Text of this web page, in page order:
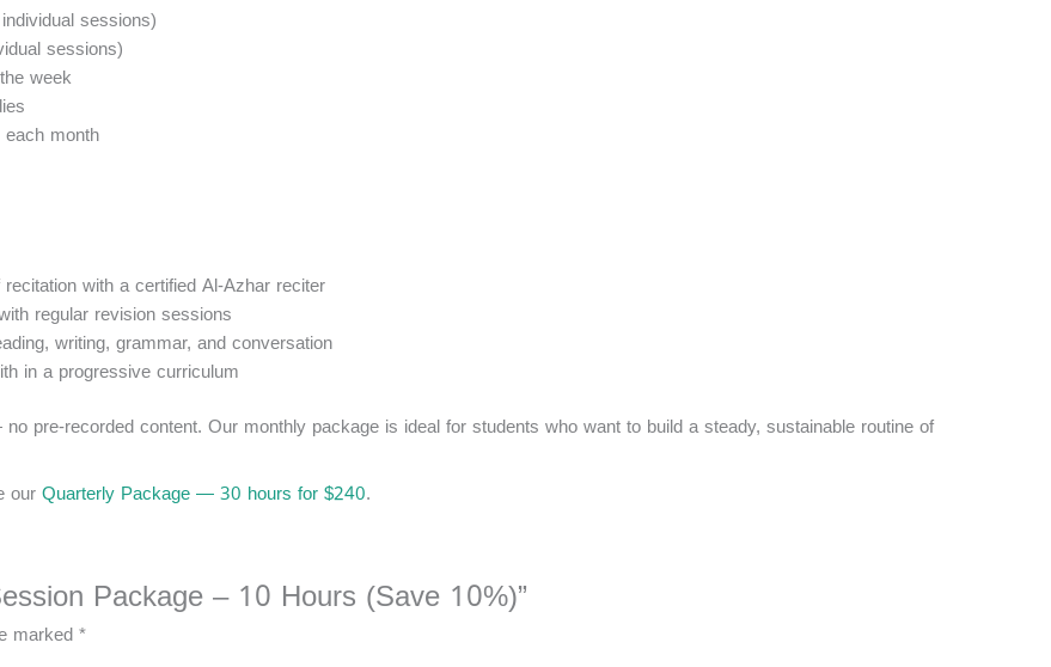
sessions)
sessions)
week
month
with a certified Al-Azhar reciter
regular revision sessions
writing, grammar, and conversation
in a progressive curriculum
pre-recorded content. Our monthly package is ideal for students who want to build a steady, sustainable routine of
ourQuarterly Package — 30 hours for $240.
Package – 10 Hours (Save 10%)”
marked*